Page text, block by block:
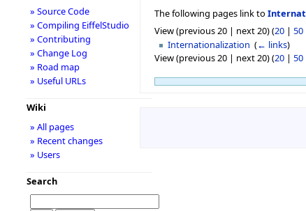
The following pages link to
View (previous 20 | next 20) (20 | 50
Internationalization ‎(← links)
View (previous 20 | next 20) (20 | 50
» Source Code
» Compiling EiffelStudio
» Contributing
» Change Log
» Road map
» Useful URLs
Wiki
» All pages
» Recent changes
» Users
Search